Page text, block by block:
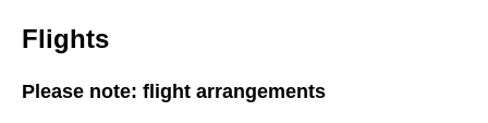
Flights
Please note: flight arrangements